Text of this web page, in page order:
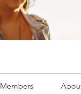
Members